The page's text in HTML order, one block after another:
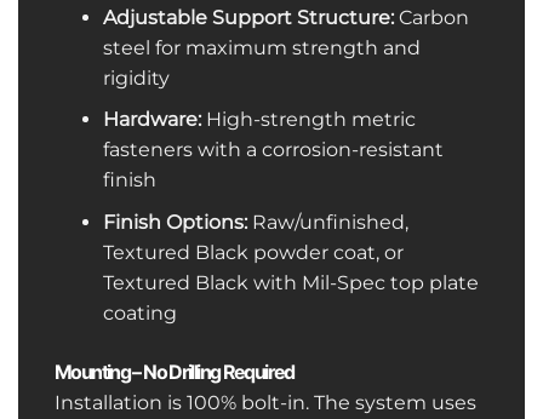
Adjustable Support Structure:Carbon
steel for maximum strength and
rigidity
Hardware:High-strength metric
fasteners with a corrosion-resistant
finish
Finish Options:Raw/unfinished,
Textured Black powder coat, or
Textured Black with Mil-Spec top plate
coating
Mounting – No Drilling Required
Installation is 100% bolt-in. The system uses